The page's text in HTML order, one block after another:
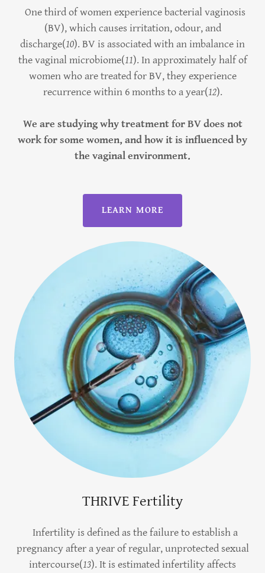
One third of women experience bacterial vaginosis
(BV), which causes irritation, odour, and
discharge(10). BV is associated with an imbalance in
the vaginal microbiome(11). In approximately half of
women who are treated for BV, they experience
recurrence within 6 months to a year(12).
We are studying why treatment for BV does not
work for some women, and how it is influenced by
the vaginal environment.
LEARN MORE
THRIVE Fertility
Infertility is defined as the failure to establish a
pregnancy after a year of regular, unprotected sexual
intercourse(13). It is estimated infertility affects